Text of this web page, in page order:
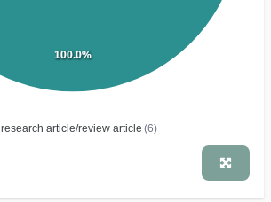
research article/review article (6)
100.0%